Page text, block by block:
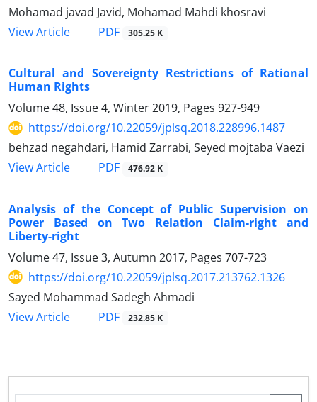
Mohamad javad Javid, Mohamad Mahdi khosravi
View Article
PDF 305.25 K
Cultural and Sovereignty Restrictions of Rational
Human Rights
Volume 48, Issue 4, Winter 2019, Pages 927-949
https://doi.org/10.22059/jplsq.2018.228996.1487
behzad negahdari, Hamid Zarrabi, Seyed mojtaba Vaezi
View Article
PDF 476.92 K
Analysis of the Concept of Public Supervision on
Power Based on Two Relation Claim-right and
Liberty-right
Volume 47, Issue 3, Autumn 2017, Pages 707-723
https://doi.org/10.22059/jplsq.2017.213762.1326
Sayed Mohammad Sadegh Ahmadi
View Article
PDF 232.85 K